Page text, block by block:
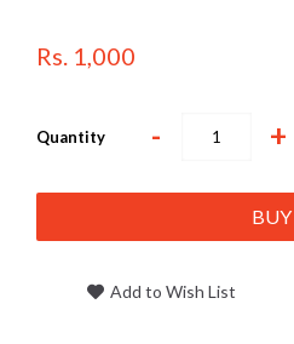
Rs. 1,000
Quantity - +
BUY
Add to Wish List